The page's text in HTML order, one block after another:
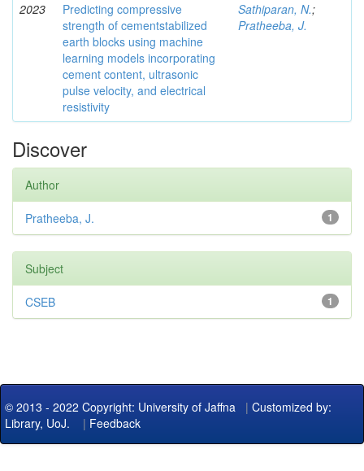
2023
Predicting compressive
strength of cementstabilized
earth blocks using machine
learning models incorporating
cement content, ultrasonic
pulse velocity, and electrical
resistivity
Sathiparan, N.;
Pratheeba, J.
Discover
Author
1
Pratheeba, J.
Subject
1
CSEB
© 2013 - 2022 Copyright: University of Jaffna | Customized by:
Library, UoJ. | Feedback